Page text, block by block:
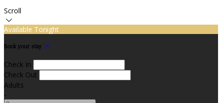
Scroll
Available Tonight
Book your stay
Check In
Check Out
Adults
-